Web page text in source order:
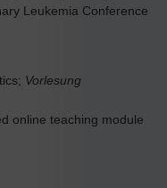
Leukemia Conference
Vorlesung
online teaching module